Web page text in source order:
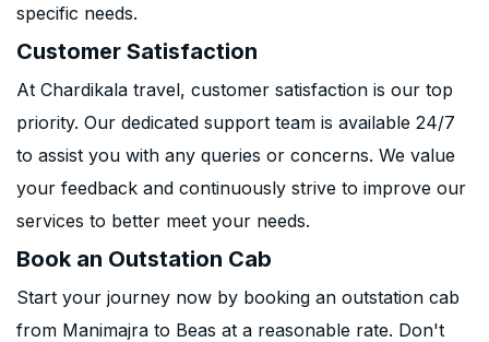
specific needs.
Customer Satisfaction
At Chardikala travel, customer satisfaction is our top
priority. Our dedicated support team is available 24/7
to assist you with any queries or concerns. We value
your feedback and continuously strive to improve our
services to better meet your needs.
Book an Outstation Cab
Start your journey now by booking an outstation cab
from Manimajra to Beas at a reasonable rate. Don't